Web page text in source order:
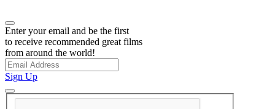
Enter your email and be the first
to receive recommended great films
from around the world!
Sign Up